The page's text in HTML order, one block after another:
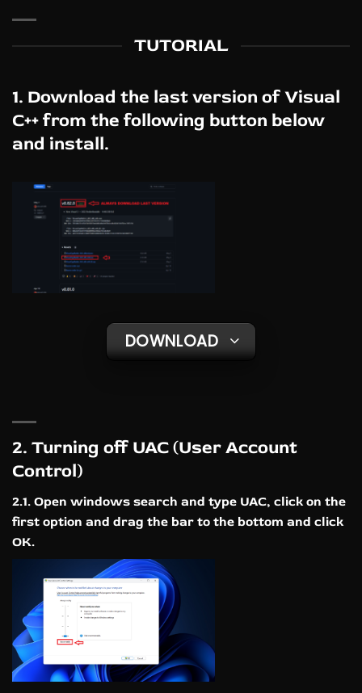
TUTORIAL
1. Download the last version of Visual
C++ from the following button below
and install.
DOWNLOAD
2. Turning off UAC (User Account
Control)
2.1. Open windows search and type UAC, click on the
first option and drag the bar to the bottom and click
OK.